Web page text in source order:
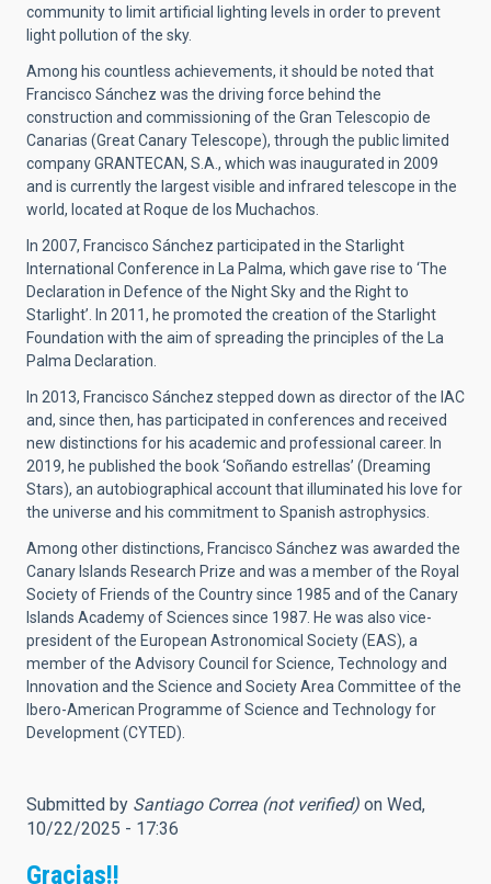
community to limit artificial lighting levels in order to prevent
light pollution of the sky.
Among his countless achievements, it should be noted that
Francisco Sánchez was the driving force behind the
construction and commissioning of the Gran Telescopio de
Canarias (Great Canary Telescope), through the public limited
company GRANTECAN, S.A., which was inaugurated in 2009
and is currently the largest visible and infrared telescope in the
world, located at Roque de los Muchachos.
In 2007, Francisco Sánchez participated in the Starlight
International Conference in La Palma, which gave rise to ‘The
Declaration in Defence of the Night Sky and the Right to
Starlight’. In 2011, he promoted the creation of the Starlight
Foundation with the aim of spreading the principles of the La
Palma Declaration.
In 2013, Francisco Sánchez stepped down as director of the IAC
and, since then, has participated in conferences and received
new distinctions for his academic and professional career. In
2019, he published the book ‘Soñando estrellas’ (Dreaming
Stars), an autobiographical account that illuminated his love for
the universe and his commitment to Spanish astrophysics.
Among other distinctions, Francisco Sánchez was awarded the
Canary Islands Research Prize and was a member of the Royal
Society of Friends of the Country since 1985 and of the Canary
Islands Academy of Sciences since 1987. He was also vice-
president of the European Astronomical Society (EAS), a
member of the Advisory Council for Science, Technology and
Innovation and the Science and Society Area Committee of the
Ibero-American Programme of Science and Technology for
Development (CYTED).
Submitted by Santiago Correa (not verified) on Wed,
10/22/2025 - 17:36
Gracias!!